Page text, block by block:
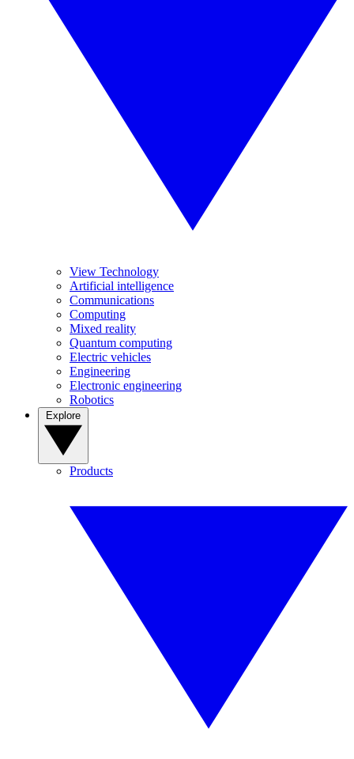
View Technology
Artificial intelligence
Communications
Computing
Mixed reality
Quantum computing
Electric vehicles
Engineering
Electronic engineering
Robotics
Products